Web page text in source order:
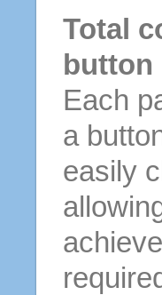
Total
button
Each
a
easily